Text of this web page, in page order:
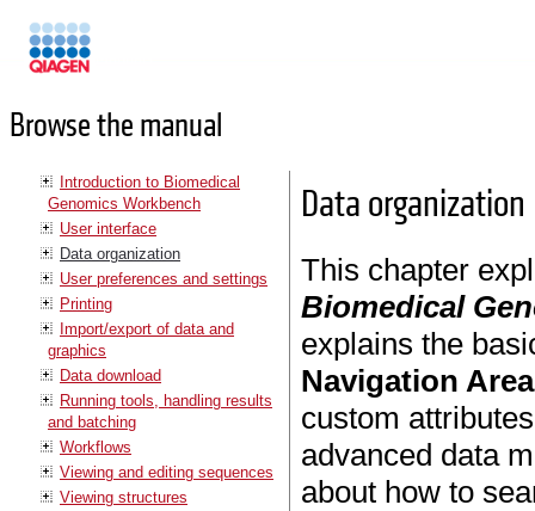
Browse the manual
Introduction to Biomedical
Genomics Workbench
User interface
Data organization
User preferences and settings
Printing
Import/export of data and
graphics
Data download
Running tools, handling results
and batching
Workflows
Viewing and editing sequences
Viewing structures
Data organization
This chapter
Biomedical
explains the
Navigation Area
custom
advanced data
about how to